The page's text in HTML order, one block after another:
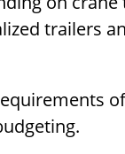
trailers